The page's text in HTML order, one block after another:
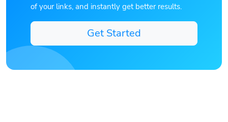
of your links, and instantly get better results.
Get Started